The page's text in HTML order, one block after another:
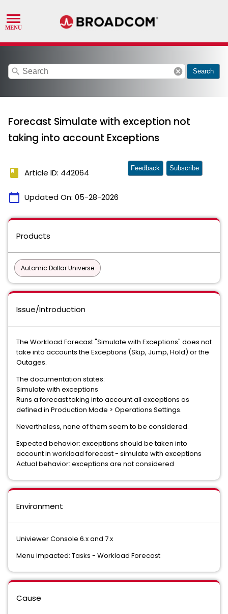
search cancel Search
Forecast Simulate with exception not
taking into account Exceptions
book Article ID: 442064
calendar_today Updated On: 05-28-2026
Feedback Subscribe
Products
Automic Dollar Universe
Issue/Introduction
The Workload Forecast "Simulate with Exceptions" does not
take into accounts the Exceptions (Skip, Jump, Hold) or the
Outages.
The documentation states:
Simulate with exceptions
Runs a forecast taking into account all exceptions as
defined in Production Mode > Operations Settings.
Nevertheless, none of them seem to be considered.
Expected behavior: exceptions should be taken into
account in workload forecast - simulate with exceptions
Actual behavior: exceptions are not considered
Environment
Univiewer Console 6.x and 7.x
Menu impacted: Tasks - Workload Forecast
Cause